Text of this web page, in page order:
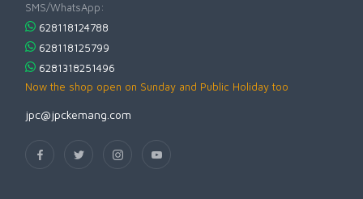
SMS/WhatsApp:
628118124788
628118125799
6281318251496
Now the shop open on Sunday and Public Holiday too
jpc@jpckemang.com